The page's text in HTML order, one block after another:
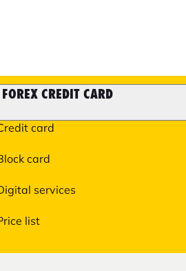
FOREX CREDIT CARD
card
card
services
list